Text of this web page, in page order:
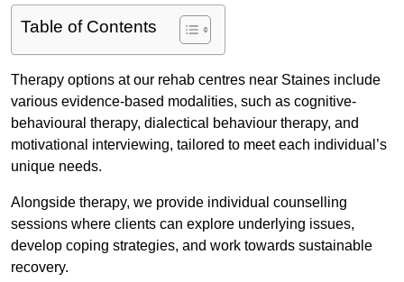
Table of Contents
Therapy options at our rehab centres near Staines include
various evidence-based modalities, such as cognitive-
behavioural therapy, dialectical behaviour therapy, and
motivational interviewing, tailored to meet each individual’s
unique needs.
Alongside therapy, we provide individual counselling
sessions where clients can explore underlying issues,
develop coping strategies, and work towards sustainable
recovery.